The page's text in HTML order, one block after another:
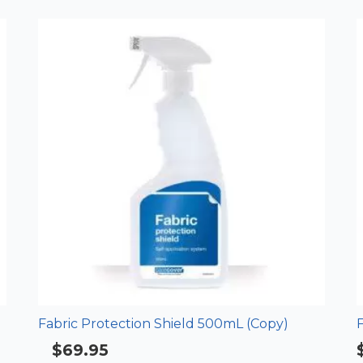
Fabric Protection Shield 500mL (Copy)
Rated4.33
$69.95